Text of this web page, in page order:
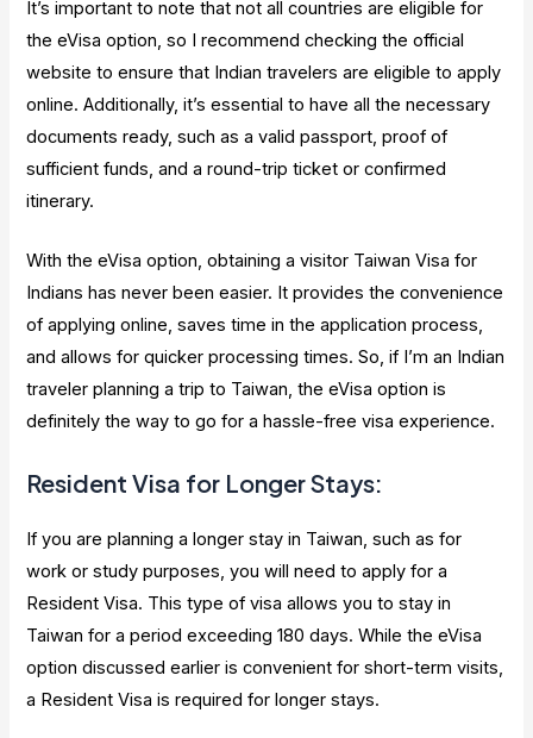
It’s important to note that not all countries are eligible for
the eVisa option, so I recommend checking the official
website to ensure that Indian travelers are eligible to apply
online. Additionally, it’s essential to have all the necessary
documents ready, such as a valid passport, proof of
sufficient funds, and a round-trip ticket or confirmed
itinerary.
With the eVisa option, obtaining a visitor Taiwan Visa for
Indians has never been easier. It provides the convenience
of applying online, saves time in the application process,
and allows for quicker processing times. So, if I’m an Indian
traveler planning a trip to Taiwan, the eVisa option is
definitely the way to go for a hassle-free visa experience.
Resident Visa for Longer Stays:
If you are planning a longer stay in Taiwan, such as for
work or study purposes, you will need to apply for a
Resident Visa. This type of visa allows you to stay in
Taiwan for a period exceeding 180 days. While the eVisa
option discussed earlier is convenient for short-term visits,
a Resident Visa is required for longer stays.